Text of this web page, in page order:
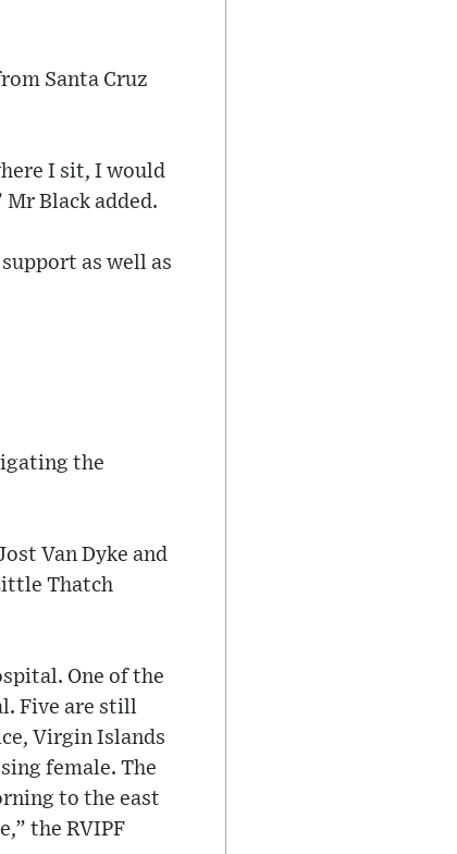
Santa Cruz
I sit, I would
Black added.
as well as
the
Van Dyke and
Thatch
One of the
Five are still
Virgin Islands
female. The
to the east
the RVIPF